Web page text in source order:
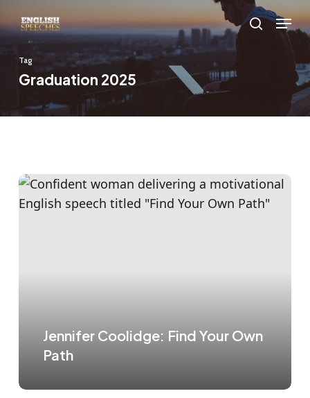
to
main
content
search
Menu
Tag
Graduation 2025
Jennifer Coolidge: Find Your Own
Path